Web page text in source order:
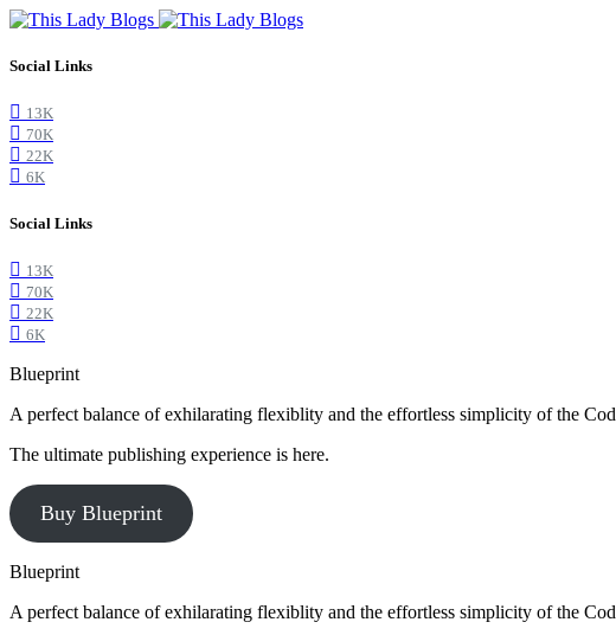
Social Links
13K
70K
22K
6K
Social Links
13K
70K
22K
6K
Blueprint
A perfect balance of exhilarating flexiblity and the effortless simplicity of the
The ultimate publishing experience is here.
Buy Blueprint
Blueprint
A perfect balance of exhilarating flexiblity and the effortless simplicity of the